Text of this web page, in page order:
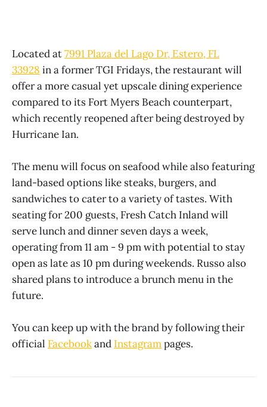
Located at7991 Plaza del Lago Dr, Estero, FL
33928 in a former TGI Fridays, the restaurant will
offer a more casual yet upscale dining experience
compared to its Fort Myers Beach counterpart,
which recently reopened after being destroyed by
Hurricane Ian.
The menu will focus on seafood while also featuring
land-based options like steaks, burgers, and
sandwiches to cater to a variety of tastes. With
seating for 200 guests, Fresh Catch Inland will
serve lunch and dinner seven days a week,
operating from 11 am - 9 pm with potential to stay
open as late as 10 pm during weekends. Russo also
shared plans to introduce a brunch menu in the
future.
You can keep up with the brand by following their
official Facebookand Instagrampages.